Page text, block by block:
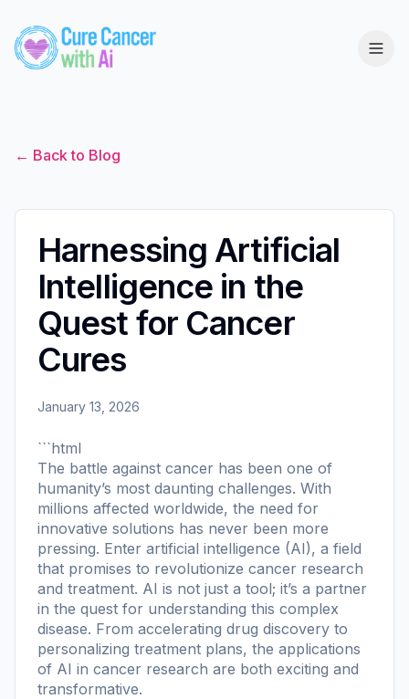
← Back to Blog
Harnessing Artificial
Intelligence in the
Quest for Cancer
Cures
January 13, 2026
```html
The battle against cancer has been one of
humanity’s most daunting challenges. With
millions affected worldwide, the need for
innovative solutions has never been more
pressing. Enter artificial intelligence (AI), a field
that promises to revolutionize cancer research
and treatment. AI is not just a tool; it’s a partner
in the quest for understanding this complex
disease. From accelerating drug discovery to
personalizing treatment plans, the applications
of AI in cancer research are both exciting and
transformative.